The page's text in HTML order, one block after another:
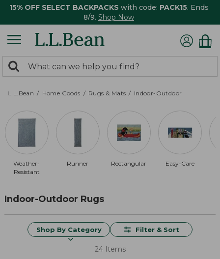
15% OFF SELECT BACKPACKS with code: PACK15. Ends
8/9. Shop Now
search
returned.
Search:
L.L.Bean Home Goods Rugs & Mats Indoor-Outdoor
Weather-
Resistant
Runner Rectangular Easy-Care
Indoor-Outdoor Rugs
Shop By Category Filter & Sort
24 Items